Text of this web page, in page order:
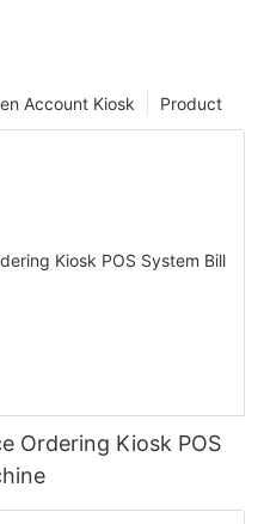
Product
Account Kiosk
Ordering Kiosk POS